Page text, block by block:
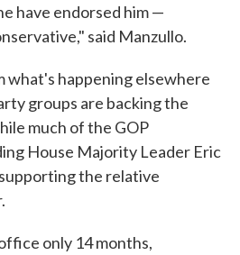
have endorsed him —
said Manzullo.
what's happening elsewhere
groups are backing the
much of the GOP
House Majority Leader Eric
the relative
only 14 months,